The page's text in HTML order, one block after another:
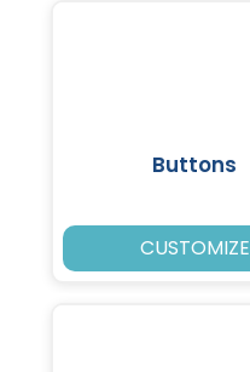
Buttons
CUSTOMIZE